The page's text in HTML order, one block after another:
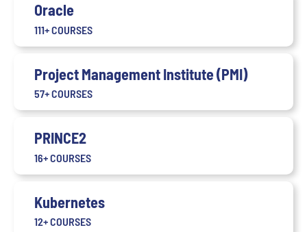
Oracle
111+ COURSES
Project Management Institute (PMI)
57+ COURSES
PRINCE2
16+ COURSES
Kubernetes
12+ COURSES